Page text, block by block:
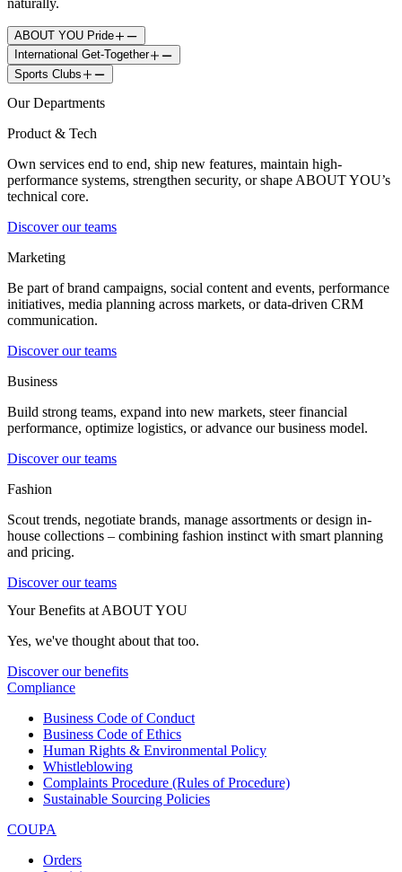
naturally.
ABOUT YOU Pride
International Get-Together
Sports Clubs
Our Departments
Product & Tech
Own services end to end, ship new features, maintain high-
performance systems, strengthen security, or shape ABOUT YOU’s
technical core.
Discover our teams
Marketing
Be part of brand campaigns, social content and events, performance
initiatives, media planning across markets, or data-driven CRM
communication.
Discover our teams
Business
Build strong teams, expand into new markets, steer financial
performance, optimize logistics, or advance our business model.
Discover our teams
Fashion
Scout trends, negotiate brands, manage assortments or design in-
house collections – combining fashion instinct with smart planning
and pricing.
Discover our teams
Your Benefits at ABOUT YOU
Yes, we've thought about that too.
Discover our benefits
Compliance
Business Code of Conduct
Business Code of Ethics
Human Rights & Environmental Policy
Whistleblowing
Complaints Procedure (Rules of Procedure)
Sustainable Sourcing Policies
COUPA
Orders